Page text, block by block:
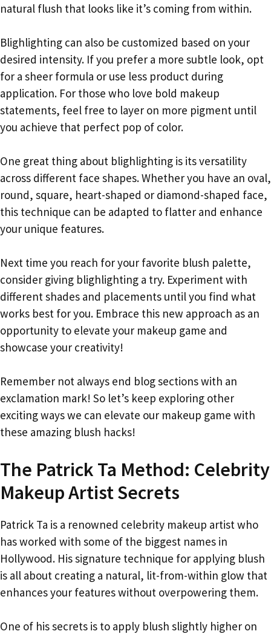
natural flush that looks like it’s coming from within.
Blighlighting can also be customized based on your
desired intensity. If you prefer a more subtle look, opt
for a sheer formula or use less product during
application. For those who love bold makeup
statements, feel free to layer on more pigment until
you achieve that perfect pop of color.
One great thing about blighlighting is its versatility
across different face shapes. Whether you have an oval,
round, square, heart-shaped or diamond-shaped face,
this technique can be adapted to flatter and enhance
your unique features.
Next time you reach for your favorite blush palette,
consider giving blighlighting a try. Experiment with
different shades and placements until you find what
works best for you. Embrace this new approach as an
opportunity to elevate your makeup game and
showcase your creativity!
Remember not always end blog sections with an
exclamation mark! So let’s keep exploring other
exciting ways we can elevate our makeup game with
these amazing blush hacks!
The Patrick Ta Method: Celebrity
Makeup Artist Secrets
Patrick Ta is a renowned celebrity makeup artist who
has worked with some of the biggest names in
Hollywood. His signature technique for applying blush
is all about creating a natural, lit-from-within glow that
enhances your features without overpowering them.
One of his secrets is to apply blush slightly higher on